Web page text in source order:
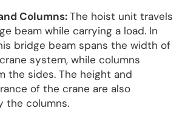
Columns:The hoist unit travels
beam while carrying a load. In
bridge beam spans the width of
system, while columns
the sides. The height and
of the crane are also
the columns.